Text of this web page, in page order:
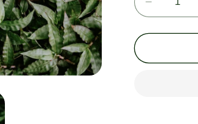
Decrease
quantity
for
Perfume